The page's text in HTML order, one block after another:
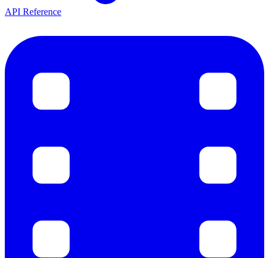
API Reference